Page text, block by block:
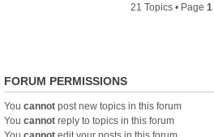
21 Topics • Page 1
FORUM PERMISSIONS
You cannot post new topics in this forum
You cannot reply to topics in this forum